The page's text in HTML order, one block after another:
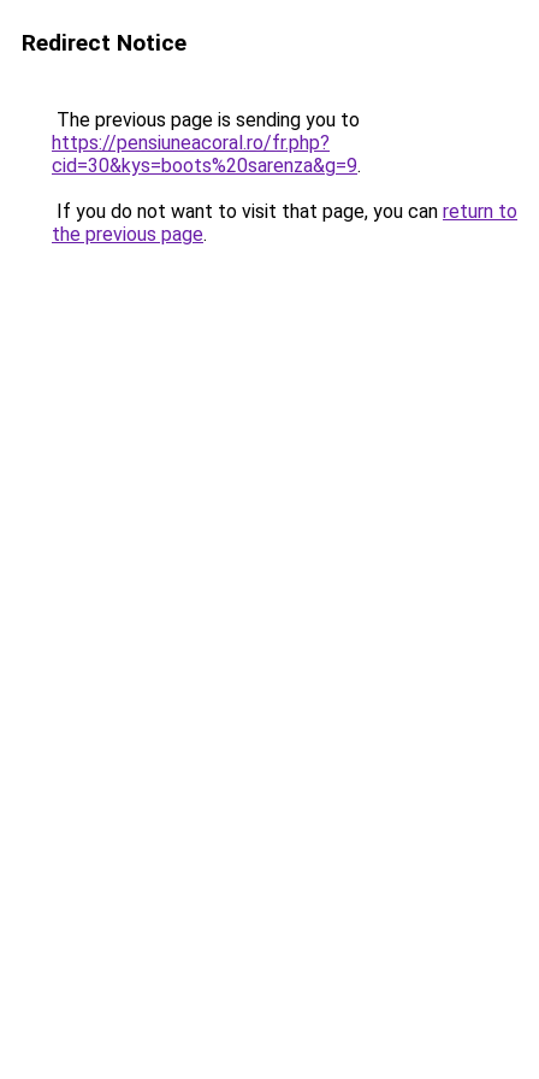
Redirect Notice
The previous page is sending you to
https://pensiuneacoral.ro/fr.php?
cid=30&kys=boots%20sarenza&g=9.
If you do not want to visit that page, you can return to
the previous page.